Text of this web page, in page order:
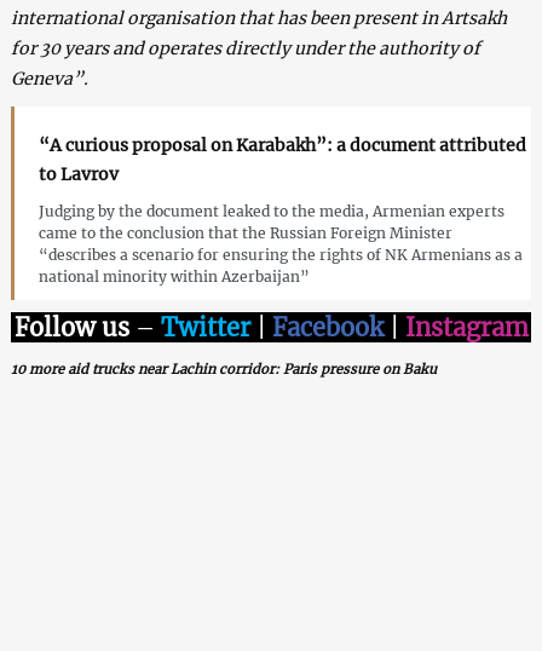
international organisation that has been present in Artsakh
for 30 years and operates directly under the authority of
Geneva”.
“A curious proposal on Karabakh”: a document attributed
to Lavrov
Judging by the document leaked to the media, Armenian experts
came to the conclusion that the Russian Foreign Minister
“describes a scenario for ensuring the rights of NK Armenians as a
national minority within Azerbaijan”
Follow us – Twitter| Facebook| Instagram
10 more aid trucks near Lachin corridor: Paris pressure on Baku